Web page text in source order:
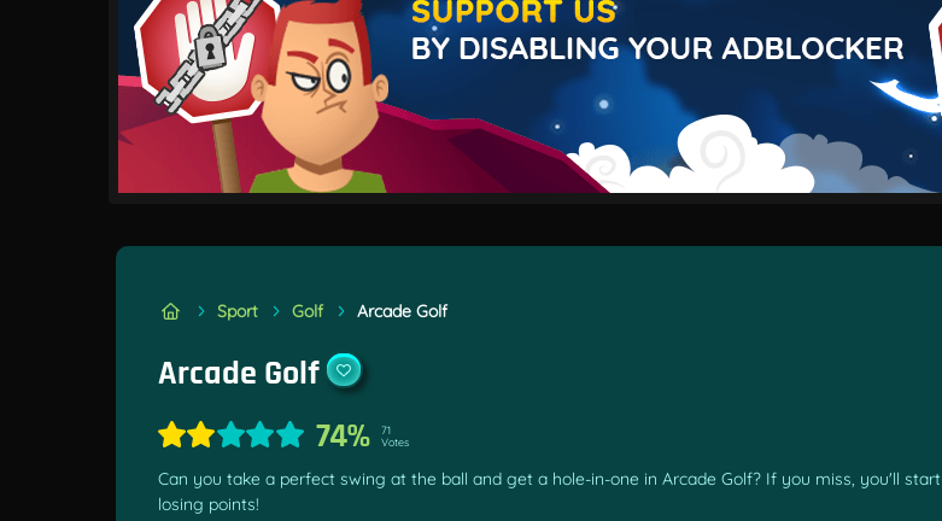
Sport Golf Arcade Golf
Arcade Golf
74%
71
Votes
Can you take a perfect swing at the ball and get a hole-in-one in Arcade Golf? If you miss, you'll start
losing points!